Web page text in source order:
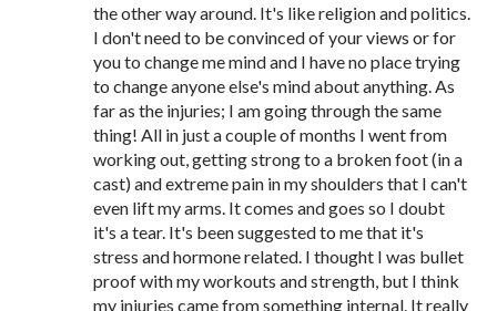
the other way around. It's like religion and politics.
I don't need to be convinced of your views or for
you to change me mind and I have no place trying
to change anyone else's mind about anything. As
far as the injuries; I am going through the same
thing! All in just a couple of months I went from
working out, getting strong to a broken foot (in a
cast) and extreme pain in my shoulders that I can't
even lift my arms. It comes and goes so I doubt
it's a tear. It's been suggested to me that it's
stress and hormone related. I thought I was bullet
proof with my workouts and strength, but I think
my injuries came from something internal. It really